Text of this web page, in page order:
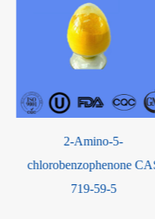
2-Amino-5-
chlorobenzophenone
719-59-5